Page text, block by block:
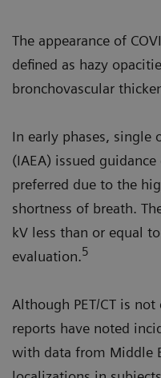
The appearance of
defined as hazy
bronchovascular
In early phases, single
(IAEA) issued
preferred due to the
shortness of breath.
kV less than or equal
evaluation.5
Although PET/CT is
reports have noted
with data from Middle